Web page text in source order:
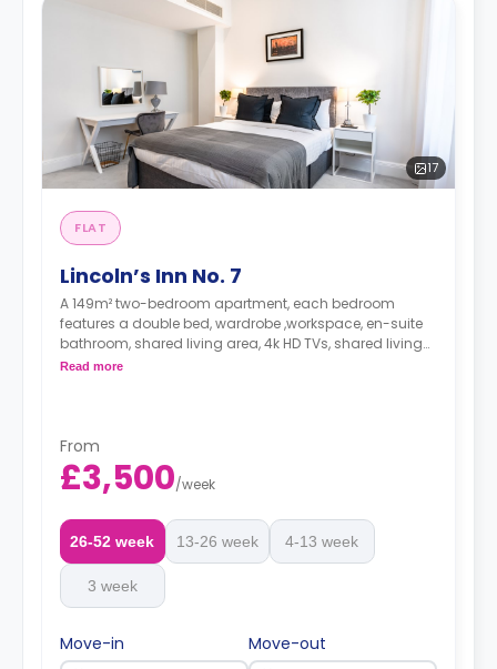
17
FLAT
Lincoln’s Inn No. 7
A 149m² two-bedroom apartment, each bedroom
features a double bed, wardrobe ,workspace, en-suite
bathroom, shared living area, 4k HD TVs, shared living
area and shared kitchen.
available upon request, please check with the
Agent.
Read more
From
£3,500/week
26-52 week 13-26 week 4-13 week
3 week
Move-in Move-out